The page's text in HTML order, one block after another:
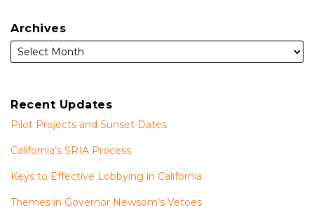
Archives
Recent Updates
Pilot Projects and Sunset Dates
California’s SRIA Process
Keys to Effective Lobbying in California
Themes in Governor Newsom’s Vetoes